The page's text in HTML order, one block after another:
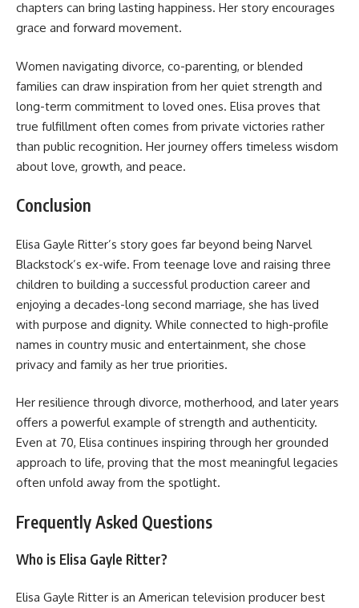
chapters can bring lasting happiness. Her story encourages
grace and forward movement.
Women navigating divorce, co-parenting, or blended
families can draw inspiration from her quiet strength and
long-term commitment to loved ones. Elisa proves that
true fulfillment often comes from private victories rather
than public recognition. Her journey offers timeless wisdom
about love, growth, and peace.
Conclusion
Elisa Gayle Ritter’s story goes far beyond being Narvel
Blackstock’s ex-wife. From teenage love and raising three
children to building a successful production career and
enjoying a decades-long second marriage, she has lived
with purpose and dignity. While connected to high-profile
names in country music and entertainment, she chose
privacy and family as her true priorities.
Her resilience through divorce, motherhood, and later years
offers a powerful example of strength and authenticity.
Even at 70, Elisa continues inspiring through her grounded
approach to life, proving that the most meaningful legacies
often unfold away from the spotlight.
Frequently Asked Questions
Who is Elisa Gayle Ritter?
Elisa Gayle Ritter is an American television producer best